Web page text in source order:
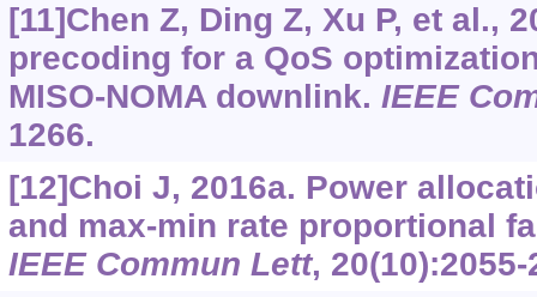
[11]Chen Z, Ding Z, Xu P, et al.,
precoding for a QoS
MISO-NOMA downlink.IEEE
1266.
[12]Choi J, 2016a. Power
and max-min rate proportional
IEEE Commun Lett, 20(10):2055-